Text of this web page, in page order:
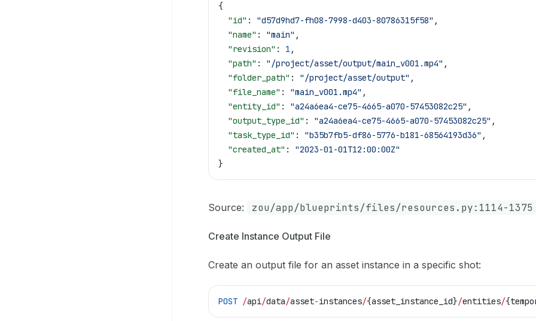
{
  "id"
: "d57d9hd7-fh08-7998-d403-80786315f58" ,
  "name"
: "main" ,
  "revision"
: 1 ,
  "path"
: "/project/asset/output/main_v001.mp4" ,
  "folder_path"
: "/project/asset/output" ,
  "file_name"
: "main_v001.mp4" ,
  "entity_id"
: "a24a6ea4-ce75-4665-a070-57453082c25" ,
  "output_type_id"
: "a24a6ea4-ce75-4665-a070-57453082c25" ,
  "task_type_id"
: "b35b7fb5-df86-5776-b181-68564193d36" ,
  "created_at"
: "2023-01-01T12:00:00Z"
}
Source: zou/app/blueprints/files/resources.py:1114-1375
Create Instance Output File
Create an output file for an asset instance in a specific shot:
POST /api/data/asset-instances/{asset_instance_id}/entities/